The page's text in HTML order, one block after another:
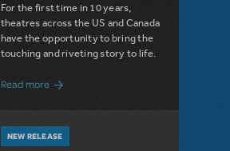
For the first time in 10 years,
theatres across the US and Canada
have the opportunity to bring the
touching and riveting story to life.
Read more about Do You Hear the People Sing?
NEW RELEASE